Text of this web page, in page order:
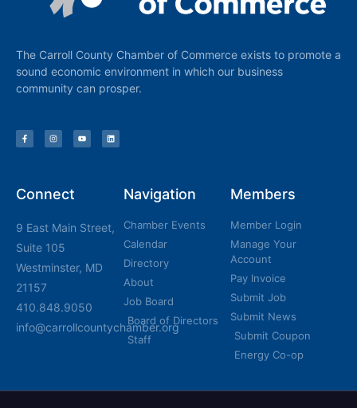
The Carroll County Chamber of Commerce exists to promote a
sound economic environment in which our business
community can prosper.
Connect
9 East Main Street,
Suite 105
Westminster, MD
21157
410.848.9050
info@carrollcountychamber.org
Navigation
Chamber Events
Calendar
Directory
About
Job Board
Board of Directors
Staff
Members
Member Login
Manage Your
Account
Pay Invoice
Submit Job
Submit News
Submit Coupon
Energy Co-op